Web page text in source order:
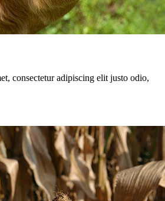
consectetur adipiscing elit justo odio,